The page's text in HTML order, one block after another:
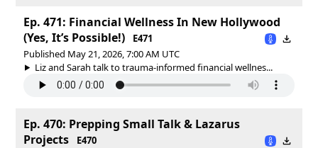
Ep. 471: Financial Wellness In New Hollywood
(Yes, It’s Possible!)
E471
Published May 21, 2026, 7:00 AM UTC
Liz and Sarah talk to trauma-informed financial wellnes...
Ep. 470: Prepping Small Talk & Lazarus
Projects
E470